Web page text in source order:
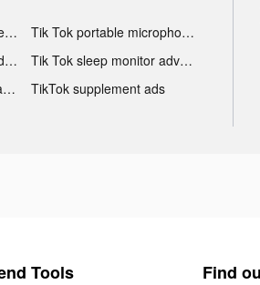
Tik Tok windbreaker advertising
Tik Tok portable microphone advertising
Tik Tok skin care roller advertising
Tik Tok sleep monitor advertising
TikTok star projector galaxy night light bluetooth ads
TikTok supplement ads
Tools Find